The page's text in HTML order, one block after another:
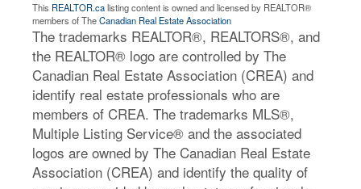
This REALTOR.calisting content is owned and licensed by REALTOR®
members of TheCanadian Real Estate Association
The trademarks REALTOR®, REALTORS®, and
the REALTOR® logo are controlled by The
Canadian Real Estate Association (CREA) and
identify real estate professionals who are
members of CREA. The trademarks MLS®,
Multiple Listing Service® and the associated
logos are owned by The Canadian Real Estate
Association (CREA) and identify the quality of